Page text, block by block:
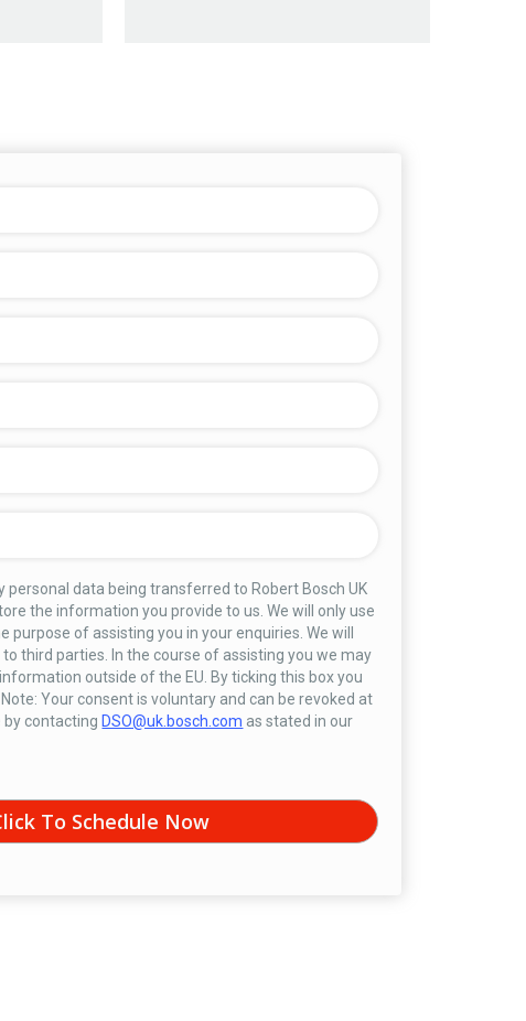
personal data being transferred to Robert Bosch UK
the information you provide to us. We will only use
of assisting you in your enquiries. We will
third parties. In the course of assisting you we may
outside of the EU. By ticking this box you
Your consent is voluntary and can be revoked at
contacting DSO@uk.bosch.com as stated in our
To Schedule Now